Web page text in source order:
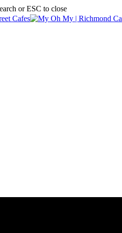
or ESC to close